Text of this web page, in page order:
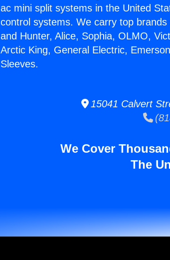
ac mini split systems in the United
control systems. We carry top
and Hunter, Alice, Sophia, OLMO,
Arctic King, General Electric,
Sleeves.
15041 Calvert
We Cover
The